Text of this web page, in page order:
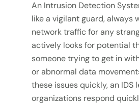
An Intrusion Detection
like a vigilant guard, always
network traffic for any
actively looks for potential
someone trying to get in
or abnormal data
these issues quickly, an IDS
organizations respond